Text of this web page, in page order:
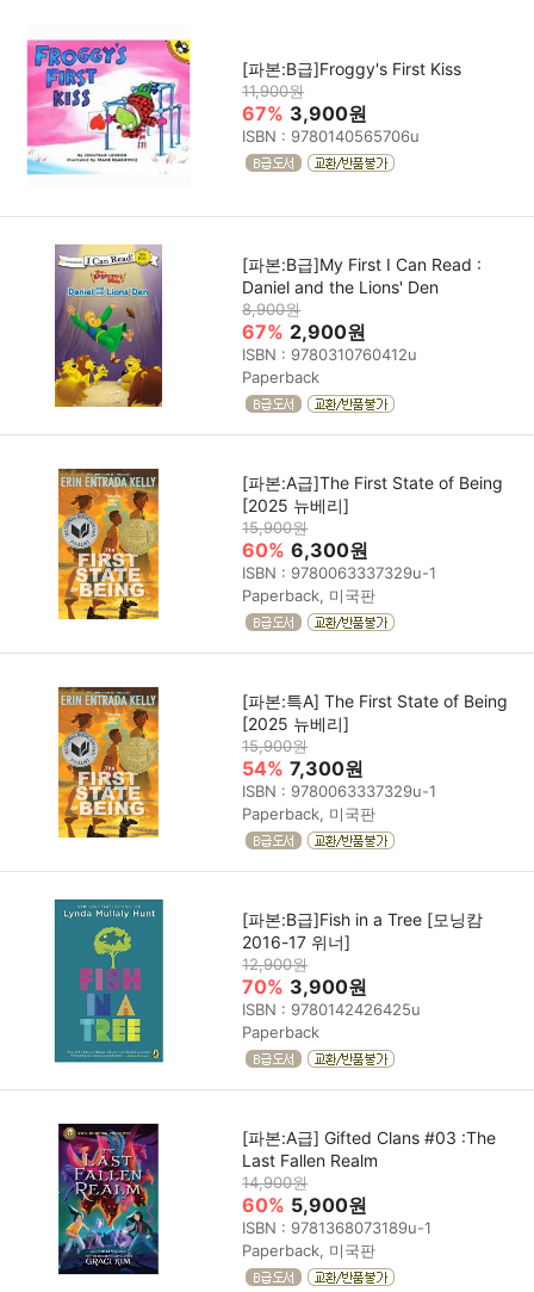
[파본:B급]Froggy's First Kiss
11,900원
67% 3,900원
ISBN : 9780140565706u
[파본:B급]My First I Can Read :
Daniel and the Lions' Den
8,900원
67% 2,900원
ISBN : 9780310760412u
Paperback
[파본:A급]The First State of Being
[2025 뉴베리]
15,900원
60% 6,300원
ISBN : 9780063337329u-1
Paperback, 미국판
[파본:특A] The First State of Being
[2025 뉴베리]
15,900원
54% 7,300원
ISBN : 9780063337329u-1
Paperback, 미국판
[파본:B급]Fish in a Tree [모닝캄
2016-17 위너]
12,900원
70% 3,900원
ISBN : 9780142426425u
Paperback
[파본:A급] Gifted Clans #03 :The
Last Fallen Realm
14,900원
60% 5,900원
ISBN : 9781368073189u-1
Paperback, 미국판